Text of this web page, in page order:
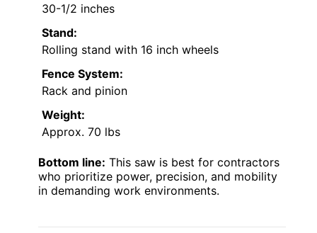
30-1/2 inches
Stand:
Rolling stand with 16 inch wheels
Fence System:
Rack and pinion
Weight:
Approx. 70 lbs
Bottom line: This saw is best for contractors
who prioritize power, precision, and mobility
in demanding work environments.